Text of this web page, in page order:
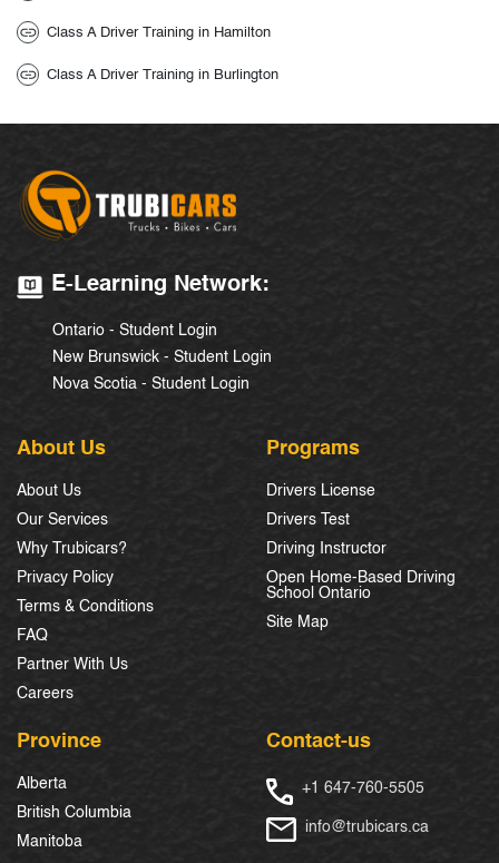
Class A Driver Training in Hamilton
Class A Driver Training in Burlington
E-Learning Network:
Ontario - Student Login
New Brunswick - Student Login
Nova Scotia - Student Login
About Us
About Us
Our Services
Why Trubicars?
Privacy Policy
Terms & Conditions
FAQ
Partner With Us
Careers
Programs
Drivers License
Drivers Test
Driving Instructor
Open Home-Based Driving
School Ontario
Site Map
Province
Alberta
British Columbia
Manitoba
Contact-us
+1 647-760-5505
info@trubicars.ca